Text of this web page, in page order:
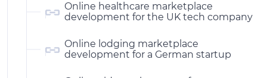
Online healthcare marketplace
development for the UK tech company
Online lodging marketplace
development for a German startup